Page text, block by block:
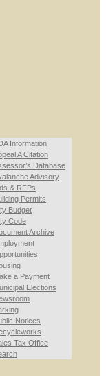
Information
A Citation
Database
Advisory
& RFPs
Permits
Budget
Code
Archive
a Payment
Elections
Notices
Tax Office